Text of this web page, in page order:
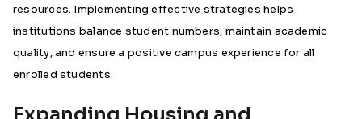
resources. Implementing effective strategies helps
institutions balance student numbers, maintain academic
quality, and ensure a positive campus experience for all
enrolled students.